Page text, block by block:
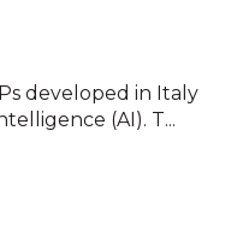
developed in Italy
(AI). T...